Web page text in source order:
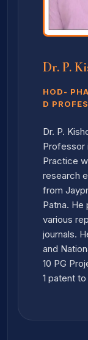
Dr. P.
HOD-
D
Dr. P.
Professor
Practice
research
from
Patna. He
various
journals.
and
10 PG
1 patent